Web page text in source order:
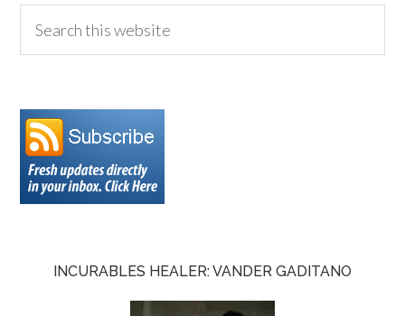
INCURABLES HEALER: VANDER GADITANO